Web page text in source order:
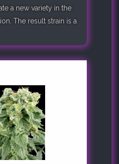
a new variety in the
The result strain is a